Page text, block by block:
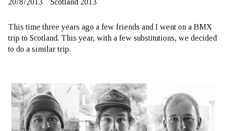
20/8/2013 Scotland 2013
This time three years ago a few friends and I went on a BMX
trip to Scotland. This year, with a few substitutions, we decided
to do a similar trip.